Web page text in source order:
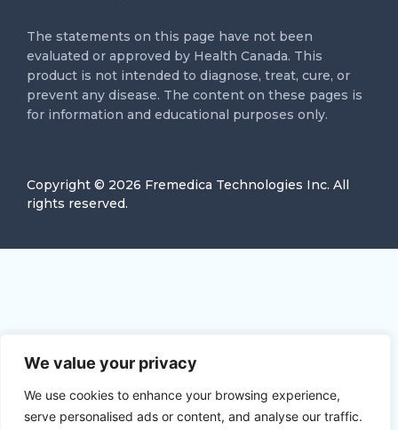
We value your privacy
We use cookies to enhance your browsing experience,
serve personalised ads or content, and analyse our traffic.
The statements on this page have not been
evaluated or approved by Health Canada. This
product is not intended to diagnose, treat, cure, or
prevent any disease. The content on these pages is
for information and educational purposes only.
Copyright © 2026 Fremedica Technologies Inc. All
rights reserved.